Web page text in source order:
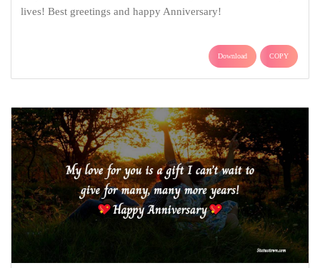
lives! Best greetings and happy Anniversary!
Download COPY